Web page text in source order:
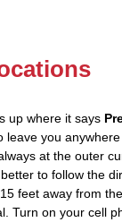
up where it says
leave you
at the outer
to follow the
feet away from
Turn on your cell